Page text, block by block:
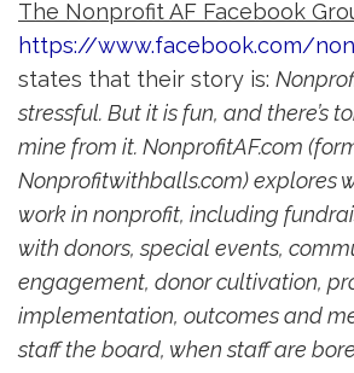
The Nonprofit AF Facebook
https://www.facebook.com/
states that their story is:
stressful. But it is fun, and there’s
mine from it. NonprofitAF.com
Nonprofitwithballs.com) explores
work in nonprofit, including
with donors, special events,
engagement, donor cultivation,
implementation, outcomes and
staff the board, when staff are